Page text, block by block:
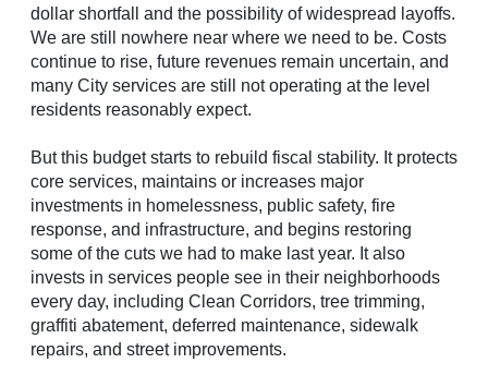
dollar shortfall and the possibility of widespread layoffs.
We are still nowhere near where we need to be. Costs
continue to rise, future revenues remain uncertain, and
many City services are still not operating at the level
residents reasonably expect.
But this budget starts to rebuild fiscal stability. It protects
core services, maintains or increases major
investments in homelessness, public safety, fire
response, and infrastructure, and begins restoring
some of the cuts we had to make last year. It also
invests in services people see in their neighborhoods
every day, including Clean Corridors, tree trimming,
graffiti abatement, deferred maintenance, sidewalk
repairs, and street improvements.